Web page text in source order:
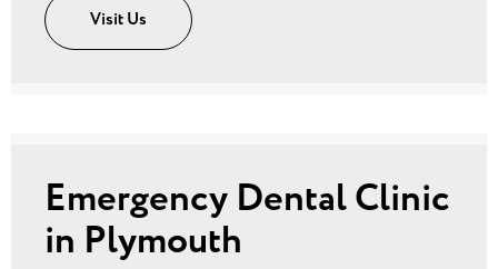
Visit Us
Emergency Dental Clinic
in Plymouth